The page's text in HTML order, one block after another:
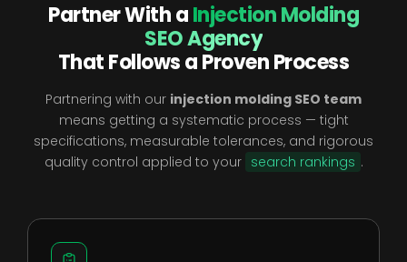
Partner With aInjection Molding
SEO Agency
That Follows a Proven Process
Partnering with our injection molding SEO team
means getting a systematic process — tight
specifications, measurable tolerances, and rigorous
quality control applied to your search rankings .